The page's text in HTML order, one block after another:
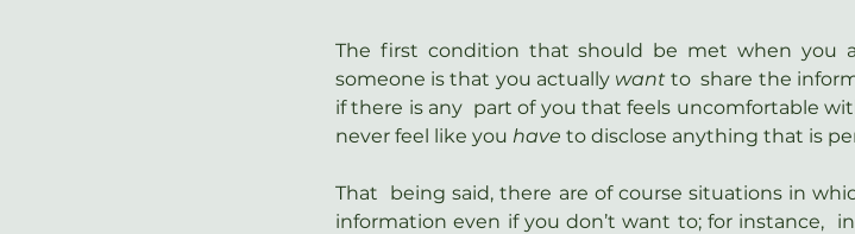
The first condition that should be met when you
someone is that you actually want to  share the
if there is any  part of you that feels uncomfortable
never feel like you have to disclose anything that is
That  being said, there are of course situations in
information even if you don’t want to; for instance,